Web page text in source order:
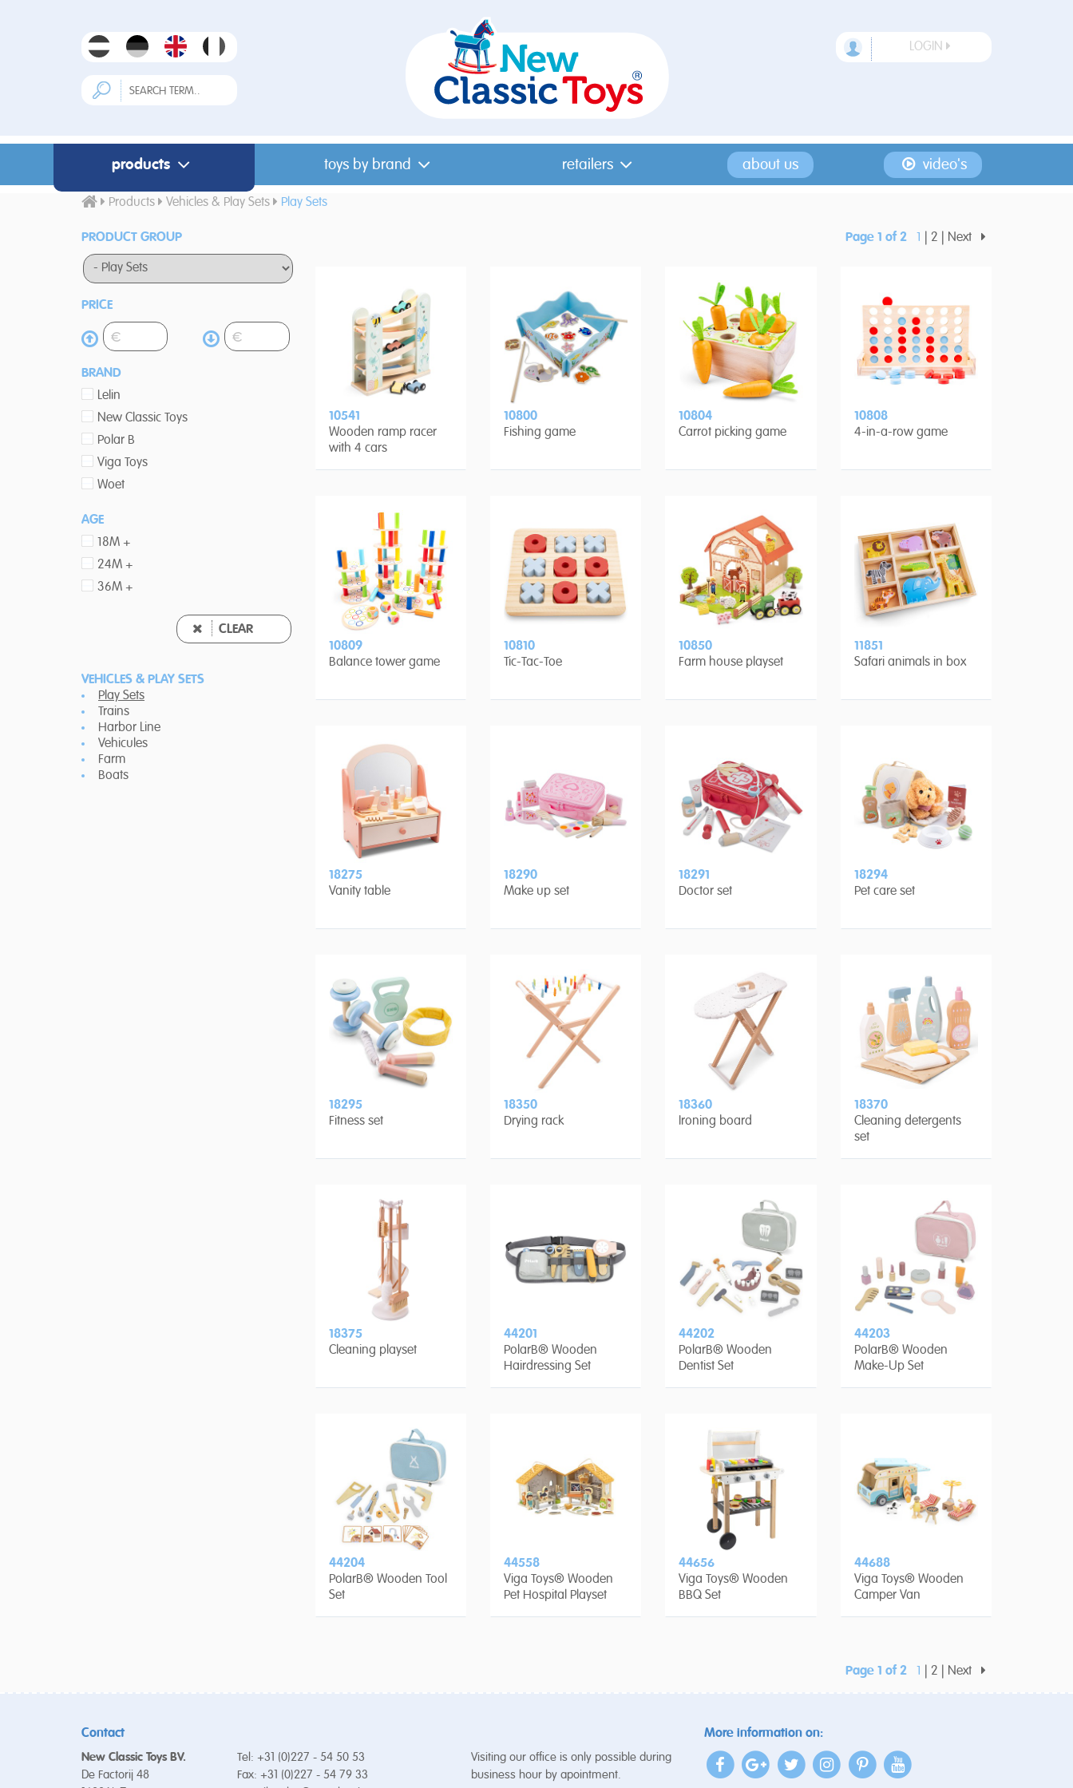
LOGIN
products toys by brand retailers about us video's
Products Vehicles & Play Sets Play Sets
PRODUCT GROUP
PRICE
BRAND
Lelin
New Classic Toys
Polar B
Viga Toys
Woet
AGE
18M +
24M +
36M +
CLEAR
VEHICLES & PLAY SETS
Play Sets
Trains
Harbor Line
Vehicules
Farm
Boats
Page 1 of 2 2 Next
10541
Wooden ramp racer
with 4 cars
10800
Fishing game
10804
Carrot picking game
10808
4-in-a-row game
10809
Balance tower game
10810
Tic-Tac-Toe
10850
Farm house playset
11851
Safari animals in box
18275
Vanity table
18290
Make up set
18291
Doctor set
18294
Pet care set
18295
Fitness set
18350
Drying rack
18360
Ironing board
18370
Cleaning detergents
set
18375
Cleaning playset
44201
PolarB® Wooden
Hairdressing Set
44202
PolarB® Wooden
Dentist Set
44203
PolarB® Wooden
Make-Up Set
44204
PolarB® Wooden Tool
Set
44558
Viga Toys® Wooden
Pet Hospital Playset
44656
Viga Toys® Wooden
BBQ Set
44688
Viga Toys® Wooden
Camper Van
Page 1 of 2 1 2 Next
Contact
New Classic Toys BV.
De Factorij 48
Tel: +31 (0)227 - 54 50 53
Fax: +31 (0)227 - 54 79 33
Visiting our office is only possible during
business hour by apointment.
More information on: